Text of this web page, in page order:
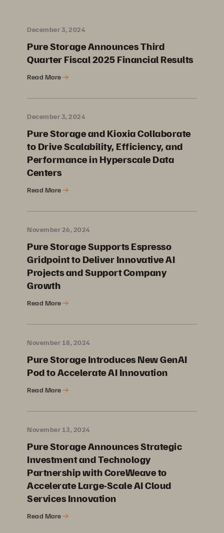
December 3, 2024
Pure Storage Announces Third
Quarter Fiscal 2025 Financial Results
Read More
December 3, 2024
Pure Storage and Kioxia Collaborate
to Drive Scalability, Efficiency, and
Performance in Hyperscale Data
Centers
Read More
November 26, 2024
Pure Storage Supports Espresso
Gridpoint to Deliver Innovative AI
Projects and Support Company
Growth
Read More
November 18, 2024
Pure Storage Introduces New GenAI
Pod to Accelerate AI Innovation
Read More
November 13, 2024
Pure Storage Announces Strategic
Investment and Technology
Partnership with CoreWeave to
Accelerate Large-Scale AI Cloud
Services Innovation
Read More